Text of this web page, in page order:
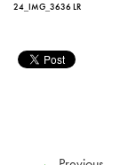
24_IMG_3636 LR